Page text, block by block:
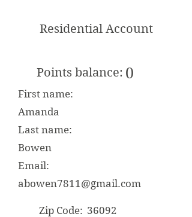
Residential Account
Points balance: 0
First name:
Amanda
Last name:
Bowen
Email:
abowen7811@gmail.com
Zip Code: 36092